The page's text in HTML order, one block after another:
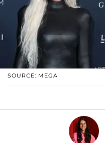
SOURCE: MEGA